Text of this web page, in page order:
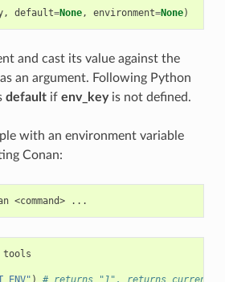
, default=None, environment=None)
and cast its value against the
an argument. Following Python
defaultif env_keyis not defined.
with an environment variable
Conan:
<command>
tools
) # returns "1", returns current